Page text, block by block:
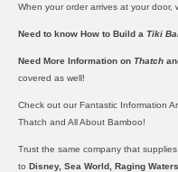
When your order arrives at your
Need to know How to Build a Tiki
Need More Information on Thatch
covered as well!
Check out our Fantastic Information
Thatch and All About Bamboo!
Trust the same company that supplies
to Disney, Sea World, Raging